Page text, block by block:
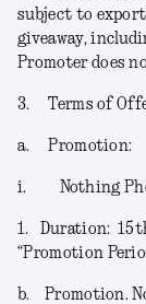
subject to
giveaway,
Promoter does
3. Terms of
a. Promotion:
i. Nothing
1. Duration: 15
“Promotion
b. Promotion.